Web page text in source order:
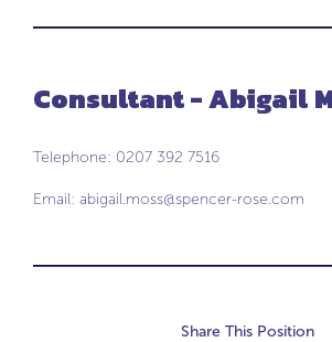
Consultant - Abigail
Telephone: 0207 392 7516
Email: abigail.moss@spencer-rose.com
Share This Position